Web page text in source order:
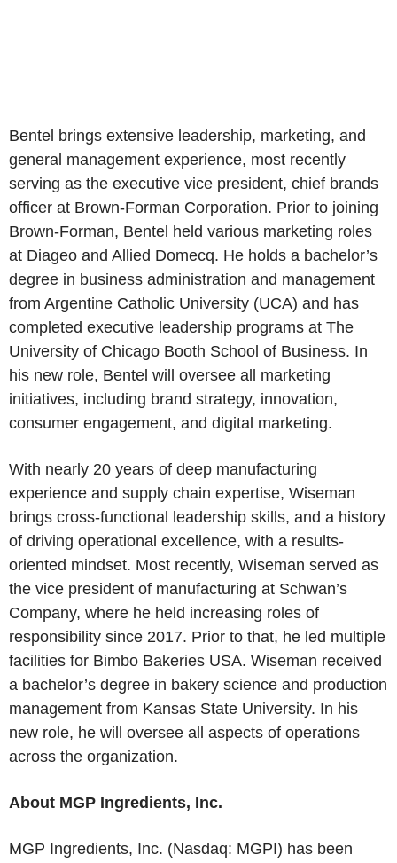
Bentel brings extensive leadership, marketing, and
general management experience, most recently
serving as the executive vice president, chief brands
officer at Brown-Forman Corporation. Prior to joining
Brown-Forman, Bentel held various marketing roles
at Diageo and Allied Domecq. He holds a bachelor’s
degree in business administration and management
from Argentine Catholic University (UCA) and has
completed executive leadership programs at The
University of Chicago Booth School of Business. In
his new role, Bentel will oversee all marketing
initiatives, including brand strategy, innovation,
consumer engagement, and digital marketing.
With nearly 20 years of deep manufacturing
experience and supply chain expertise, Wiseman
brings cross-functional leadership skills, and a history
of driving operational excellence, with a results-
oriented mindset. Most recently, Wiseman served as
the vice president of manufacturing at Schwan’s
Company, where he held increasing roles of
responsibility since 2017. Prior to that, he led multiple
facilities for Bimbo Bakeries USA. Wiseman received
a bachelor’s degree in bakery science and production
management from Kansas State University. In his
new role, he will oversee all aspects of operations
across the organization.
About MGP Ingredients, Inc.
MGP Ingredients, Inc. (Nasdaq: MGPI) has been